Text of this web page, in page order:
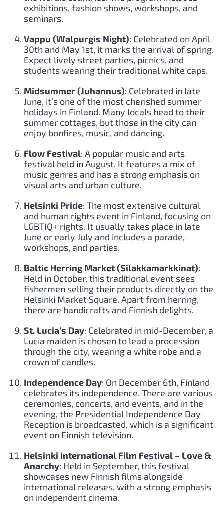
exhibitions, fashion shows, workshops, and
seminars.
Vappu (Walpurgis Night): Celebrated on April
30th and May 1st, it marks the arrival of spring.
Expect lively street parties, picnics, and
students wearing their traditional white caps.
Midsummer (Juhannus): Celebrated in late
June, it’s one of the most cherished summer
holidays in Finland. Many locals head to their
summer cottages, but those in the city can
enjoy bonfires, music, and dancing.
Flow Festival: A popular music and arts
festival held in August. It features a mix of
music genres and has a strong emphasis on
visual arts and urban culture.
Helsinki Pride: The most extensive cultural
and human rights event in Finland, focusing on
LGBTIQ+ rights. It usually takes place in late
June or early July and includes a parade,
workshops, and parties.
Baltic Herring Market (Silakkamarkkinat):
Held in October, this traditional event sees
fishermen selling their products directly on the
Helsinki Market Square. Apart from herring,
there are handicrafts and Finnish delights.
St. Lucia’s Day: Celebrated in mid-December, a
Lucia maiden is chosen to lead a procession
through the city, wearing a white robe and a
crown of candles.
Independence Day: On December 6th, Finland
celebrates its independence. There are various
ceremonies, concerts, and events, and in the
evening, the Presidential Independence Day
Reception is broadcasted, which is a significant
event on Finnish television.
Helsinki International Film Festival – Love &
Anarchy: Held in September, this festival
showcases new Finnish films alongside
international releases, with a strong emphasis
on independent cinema.